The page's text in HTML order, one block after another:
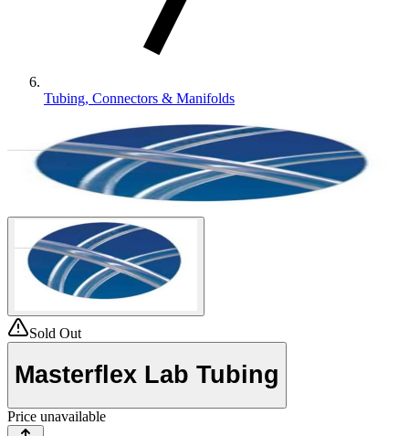
Tubing, Connectors & Manifolds
Sold Out
Masterflex Lab Tubing
Price unavailable